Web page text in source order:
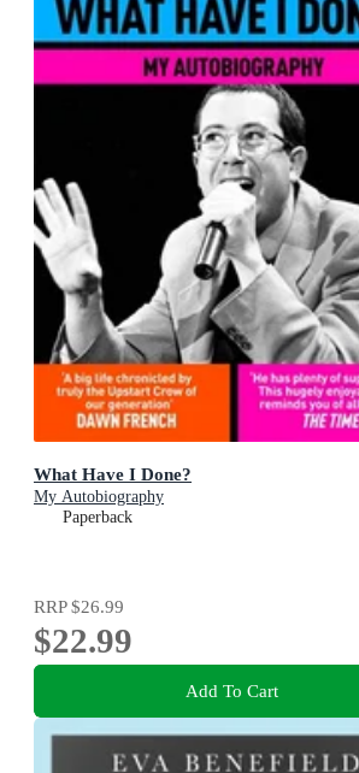
What Have I Done?
My Autobiography
Paperback
RRP$26.99
$22.99
Add To Cart